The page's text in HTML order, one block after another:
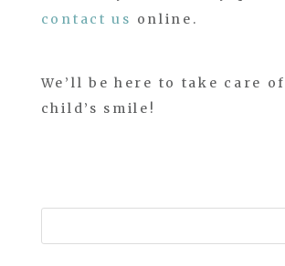
contact us online.
We’ll be here to take care
child’s smile!
for: